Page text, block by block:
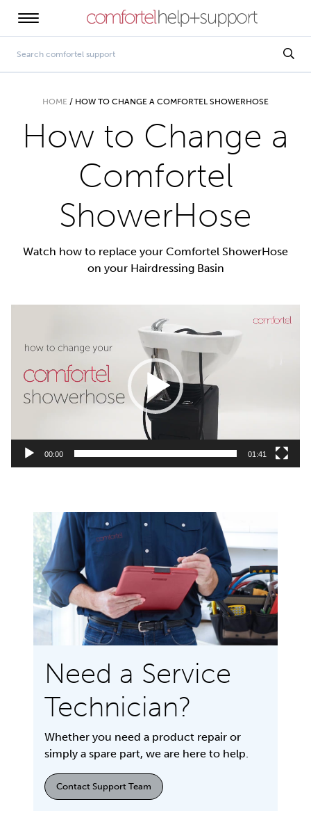
HOME / HOW TO CHANGE A COMFORTEL SHOWERHOSE
How to Change a
Comfortel
ShowerHose
Watch how to replace your Comfortel ShowerHose
on your Hairdressing Basin
00:00 01:41
Need a Service
Technician?
Whether you need a product repair or
simply a spare part, we are here to help.
Contact Support Team